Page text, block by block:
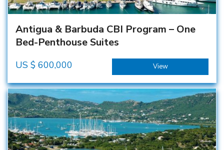
Antigua & Barbuda CBI Program – One
Bed-Penthouse Suites
US $ 600,000 View